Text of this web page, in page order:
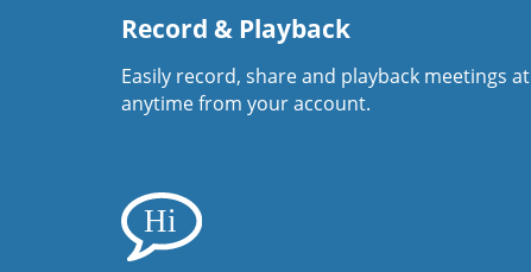
Record & Playback
Easily record, share and playback meetings at
anytime from your account.